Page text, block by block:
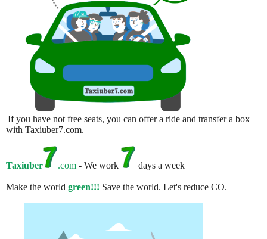
If you have not free seats, you can offer a ride and transfer a box
with Taxiuber7.com.
Taxiuber .com - We work days a week
Make the world green!!! Save the world. Let's reduce CO.